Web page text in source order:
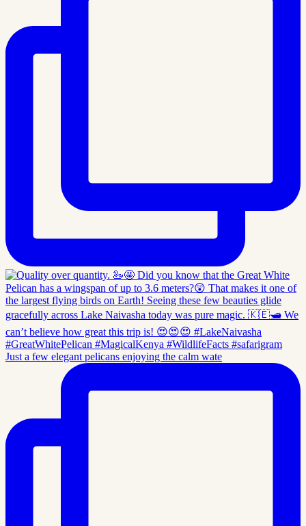
Just a few elegant pelicans enjoying the calm wate